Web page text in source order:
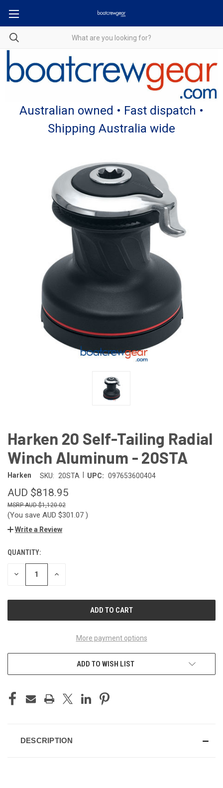
Australian owned • Fast dispatch •
Shipping Australia wide
Harken 20 Self-Tailing Radial
Winch Aluminum - 20STA
Harken SKU: 20STA UPC: 097653600404
AUD $818.95
AUD $1,120.02
(You save AUD $301.07 )
Write a Review
CURRENT
STOCK:
QUANTITY:
DECREASE INCREASE
More payment options
ADD TO WISH LIST
DESCRIPTION